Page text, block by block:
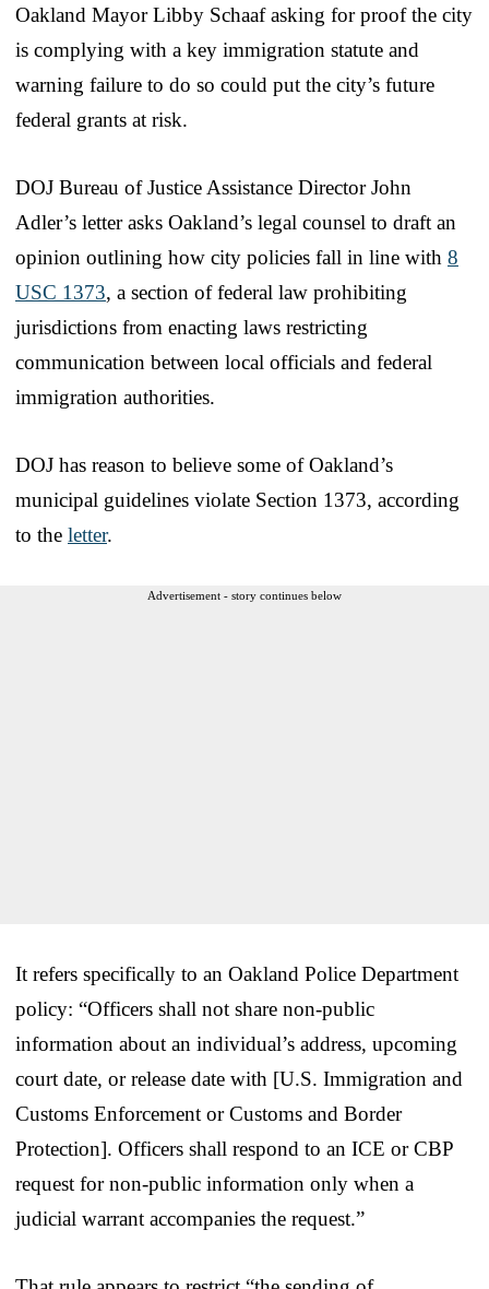
Oakland Mayor Libby Schaaf asking for proof the city
is complying with a key immigration statute and
warning failure to do so could put the city’s future
federal grants at risk.
DOJ Bureau of Justice Assistance Director John
Adler’s letter asks Oakland’s legal counsel to draft an
opinion outlining how city policies fall in line with 8
USC 1373, a section of federal law prohibiting
jurisdictions from enacting laws restricting
communication between local officials and federal
immigration authorities.
DOJ has reason to believe some of Oakland’s
municipal guidelines violate Section 1373, according
to the letter.
Advertisement - story continues below
It refers specifically to an Oakland Police Department
policy: “Officers shall not share non-public
information about an individual’s address, upcoming
court date, or release date with [U.S. Immigration and
Customs Enforcement or Customs and Border
Protection]. Officers shall respond to an ICE or CBP
request for non-public information only when a
judicial warrant accompanies the request.”